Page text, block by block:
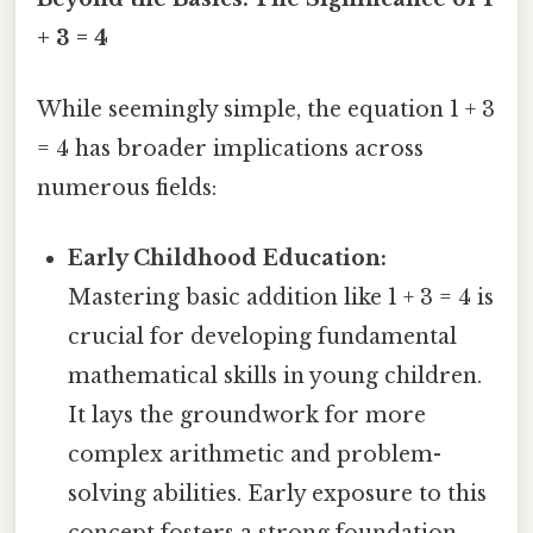
+ 3 = 4
While seemingly simple, the equation 1 + 3
= 4 has broader implications across
numerous fields:
Early Childhood Education:
Mastering basic addition like 1 + 3 = 4 is
crucial for developing fundamental
mathematical skills in young children.
It lays the groundwork for more
complex arithmetic and problem-
solving abilities. Early exposure to this